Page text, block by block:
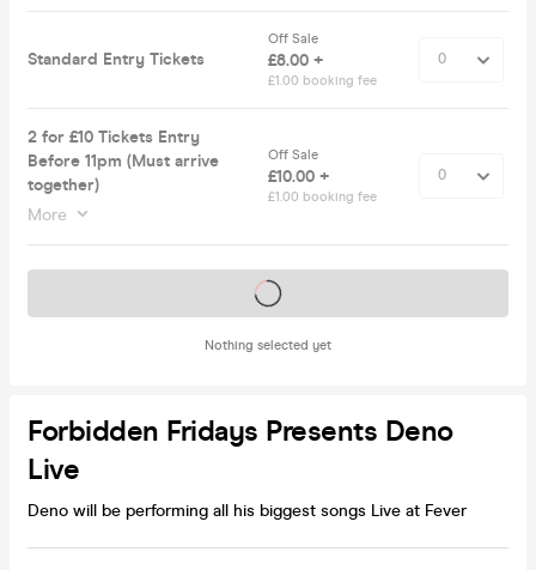
Standard Entry Tickets
Off Sale
£8.00 +
£1.00 booking fee
2 for £10 Tickets Entry
Before 11pm (Must arrive
together)
More
Off Sale
£10.00 +
£1.00 booking fee
Nothing selected yet
Tickets on sale soon
Forbidden Fridays Presents Deno
Live
Deno will be performing all his biggest songs Live at Fever